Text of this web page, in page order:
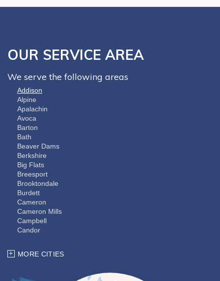
OUR SERVICE AREA
We serve the following areas
Addison
Alpine
Apalachin
Avoca
Barton
Bath
Beaver Dams
Berkshire
Big Flats
Breesport
Brooktondale
Burdett
Cameron
Cameron Mills
Campbell
Candor
Coopers Plains
Dryden
MORE CITIES